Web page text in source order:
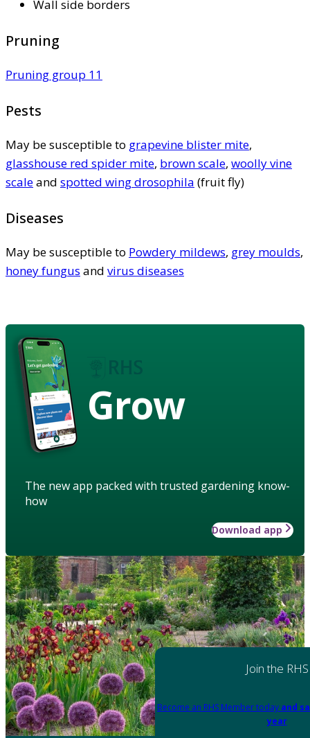
Wall side borders
Pruning
Pruning group 11
Pests
May be susceptible to grapevine blister mite,
glasshouse red spider mite, brown scale, woolly vine
scaleand spotted wing drosophila (fruit fly)
Diseases
May be susceptible to Powdery mildews, grey moulds,
honey fungus and virus diseases
Grow
The new app packed with trusted gardening know-
how
Download app
Join the RHS
Become an RHS Member today and
year